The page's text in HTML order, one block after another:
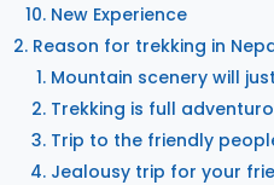
New Experience
Reason for trekking in
Mountain scenery will
Trekking is full
Trip to the friendly
Jealousy trip for your